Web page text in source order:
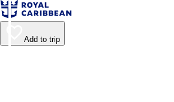
Add to trip